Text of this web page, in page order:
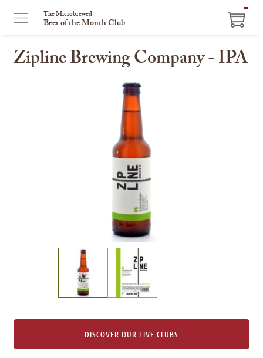
The Microbrewed
Beer of the Month Club
Zipline Brewing Company - IPA
of
DISCOVER OUR FIVE CLUBS